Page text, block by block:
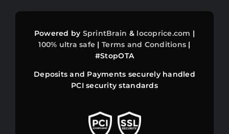
ASSETS
Powered by SprintBrain & locoprice.com |
100% ultra safe | Terms and Conditions |
#StopOTA
Deposits and Payments securely handled
PCI security standards